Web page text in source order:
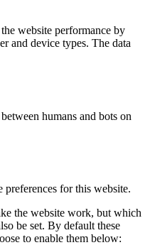
website performance by
and device types. The data
humans and bots on
for this website.
the website work, but which
be set. By default these
to enable them below: